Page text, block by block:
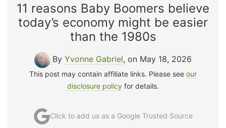
11 reasons Baby Boomers believe
today’s economy might be easier
than the 1980s
By Yvonne Gabriel, on May 18, 2026
This post may contain affiliate links. Please see our
disclosure policy for details.
Click to add us as a Google Trusted Source